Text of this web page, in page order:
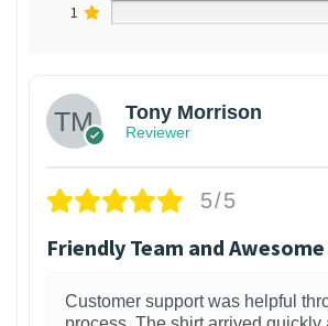
1
Tony Morrison
Reviewer
5/5
Friendly Team and
Customer support was helpful